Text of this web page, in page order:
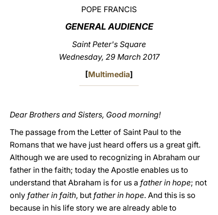
POPE FRANCIS
GENERAL AUDIENCE
Saint Peter's Square
Wednesday, 29 March 2017
[Multimedia]
Dear Brothers and Sisters, Good morning!
The passage from the Letter of Saint Paul to the
Romans that we have just heard offers us a great gift.
Although we are used to recognizing in Abraham our
father in the faith; today the Apostle enables us to
understand that Abraham is for us a father in hope; not
only father in faith, but father in hope. And this is so
because in his life story we are already able to